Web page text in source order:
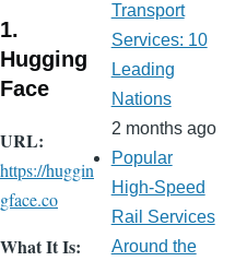
1.
Hugging
Face
URL:
https://huggin
gface.co
What It Is:
Transport
Services: 10
Leading
Nations
2 months ago
Popular
High-Speed
Rail Services
Around the